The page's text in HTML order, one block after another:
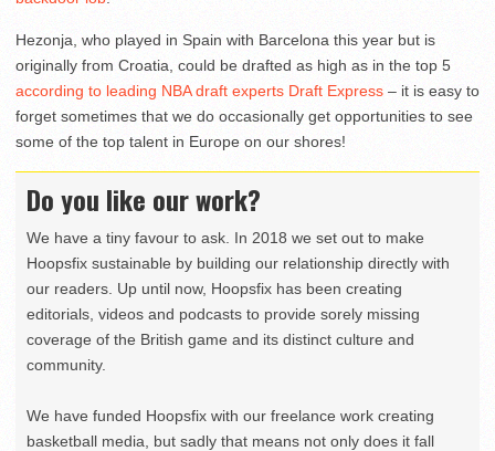
Hezonja, who played in Spain with Barcelona this year but is
originally from Croatia, could be drafted as high as in the top 5
according to leading NBA draft experts Draft Express – it is easy to
forget sometimes that we do occasionally get opportunities to see
some of the top talent in Europe on our shores!
Do you like our work?
We have a tiny favour to ask. In 2018 we set out to make
Hoopsfix sustainable by building our relationship directly with
our readers. Up until now, Hoopsfix has been creating
editorials, videos and podcasts to provide sorely missing
coverage of the British game and its distinct culture and
community.
We have funded Hoopsfix with our freelance work creating
basketball media, but sadly that means not only does it fall